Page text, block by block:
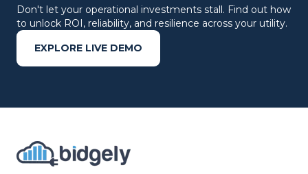
Don't let your operational investments stall. Find out how
to unlock ROI, reliability, and resilience across your utility.
EXPLORE LIVE DEMO